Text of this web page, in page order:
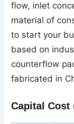
flow, inlet
material of
to start your
based on
counterflow
fabricated in
Capital Cost